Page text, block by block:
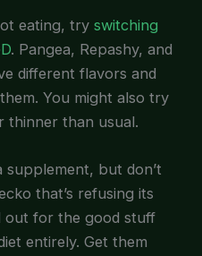
eating, tryswitching
. Pangea, Repashy, and
different flavors and
You might also try
thinner than usual.
supplement, but don’t
that’s refusing its
out for the good stuff
entirely. Get them